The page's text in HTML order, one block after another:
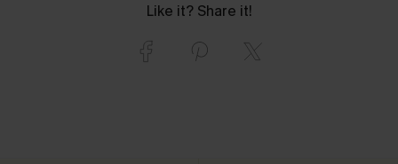
Like it? Share it!